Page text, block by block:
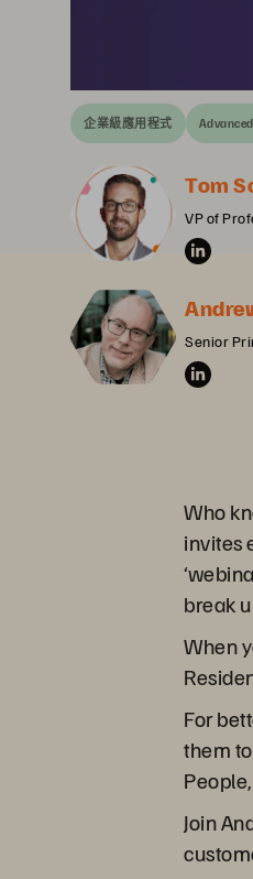
企業級應用程式
Tom
VP of
Senior
Who
invites
break
When
For
them
Join